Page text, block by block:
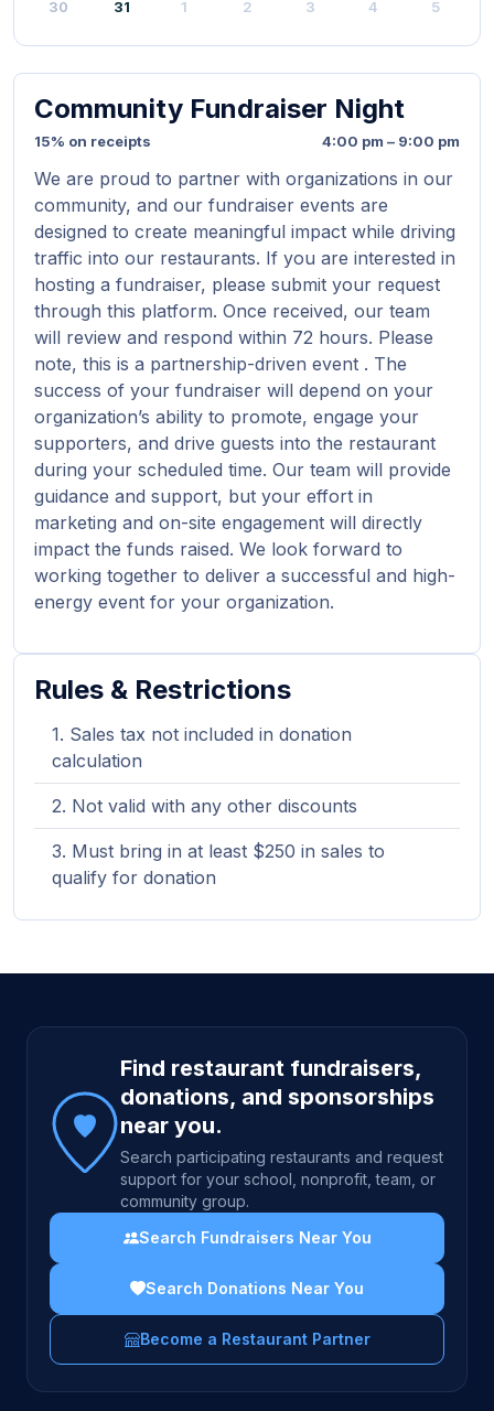
30 31 1 2 3 4 5
Community Fundraiser Night
15% on receipts 4:00 pm – 9:00 pm
We are proud to partner with organizations in our
community, and our fundraiser events are
designed to create meaningful impact while driving
traffic into our restaurants. If you are interested in
hosting a fundraiser, please submit your request
through this platform. Once received, our team
will review and respond within 72 hours. Please
note, this is a partnership-driven event . The
success of your fundraiser will depend on your
organization’s ability to promote, engage your
supporters, and drive guests into the restaurant
during your scheduled time. Our team will provide
guidance and support, but your effort in
marketing and on-site engagement will directly
impact the funds raised. We look forward to
working together to deliver a successful and high-
energy event for your organization.
Rules & Restrictions
Sales tax not included in donation
calculation
Not valid with any other discounts
Must bring in at least $250 in sales to
qualify for donation
Site footer
Find restaurant fundraisers,
donations, and sponsorships
near you.
Search participating restaurants and request
support for your school, nonprofit, team, or
community group.
Search Fundraisers Near You
Search Donations Near You
Become a Restaurant Partner